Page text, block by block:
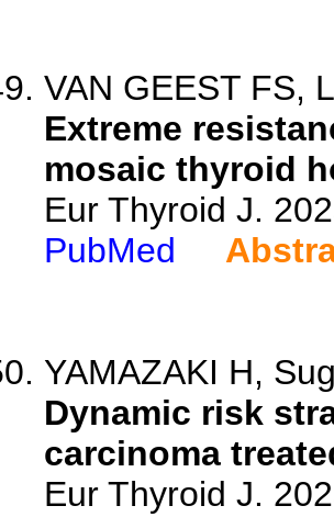
VAN GEEST FS,
Extreme
mosaic thyroid
Eur Thyroid J.
PubMed
YAMAZAKI H,
Dynamic risk
carcinoma
Eur Thyroid J.